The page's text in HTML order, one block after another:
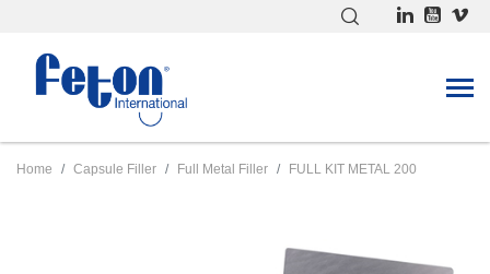
Home Capsule Filler Full Metal Filler FULL KIT METAL 200